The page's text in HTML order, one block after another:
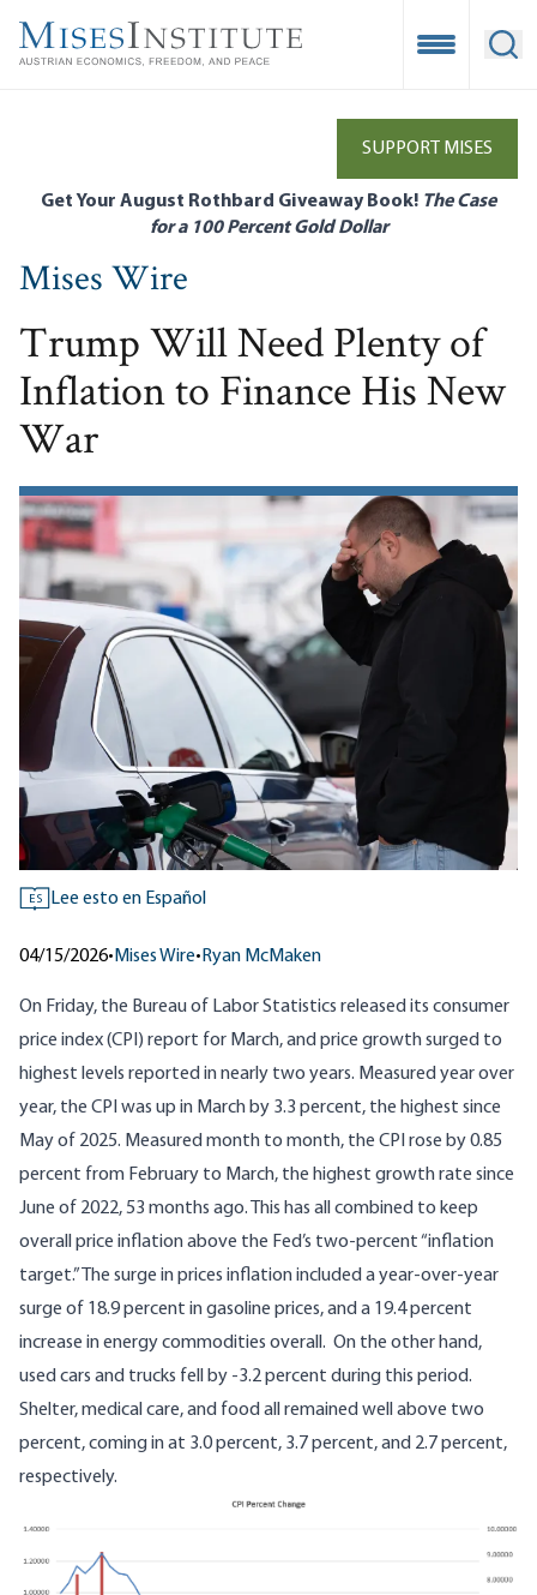
main
Open
SUPPORT MISES
Get Your August Rothbard Giveaway Book! The Case
for a 100 Percent Gold Dollar
Mises Wire
Trump Will Need Plenty of
Inflation to Finance His New
War
ES Lee esto en Español
04/15/2026• Mises Wire• Ryan McMaken
On Friday, the Bureau of Labor Statistics released its consumer
price index (CPI) report for March, and price growth surged to
highest levels reported in nearly two years. Measured year over
year, the CPI was up in March by 3.3 percent, the highest since
May of 2025. Measured month to month, the CPI rose by 0.85
percent from February to March, the highest growth rate since
June of 2022, 53 months ago. This has all combined to keep
overall price inflation above the Fed’s two-percent “inflation
target.” The surge in prices inflation included a year-over-year
surge of 18.9 percent in gasoline prices, and a 19.4 percent
increase in energy commodities overall. On the other hand,
used cars and trucks fell by -3.2 percent during this period.
Shelter, medical care, and food all remained well above two
percent, coming in at 3.0 percent, 3.7 percent, and 2.7 percent,
respectively.